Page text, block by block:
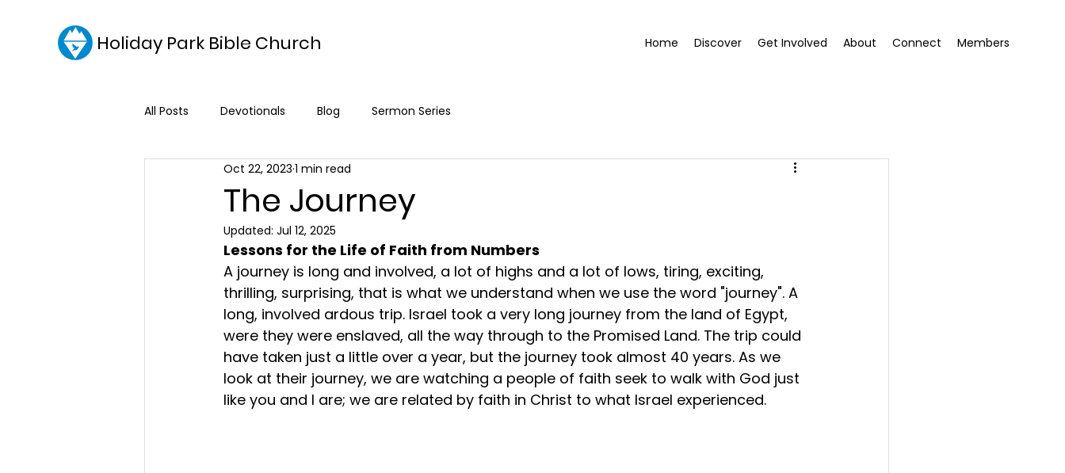
Holiday Park Bible Church Home Discover Get Involved About Connect Members
All Posts Devotionals Blog Sermon Series
The Journey
Oct 22, 2023 1 min read
Updated: Jul 12, 2025
Lessons for the Life of Faith from Numbers
A journey is long and involved, a lot of highs and a lot of lows, tiring, exciting,
thrilling, surprising, that is what we understand when we use the word "journey". A
long, involved ardous trip. Israel took a very long journey from the land of Egypt,
were they were enslaved, all the way through to the Promised Land. The trip could
have taken just a little over a year, but the journey took almost 40 years. As we
look at their journey, we are watching a people of faith seek to walk with God just
like you and I are; we are related by faith in Christ to what Israel experienced.